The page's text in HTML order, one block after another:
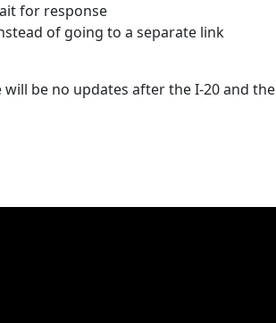
for response
of going to a separate link
be no updates after the I-20 and the